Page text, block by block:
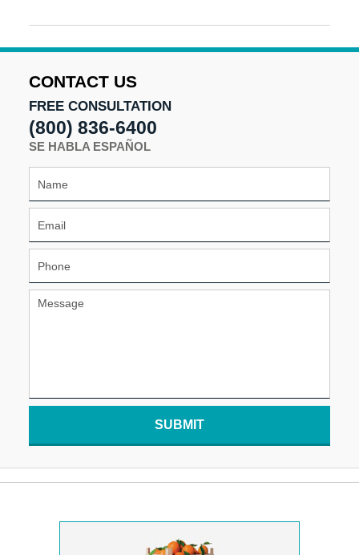
December
2025
am
CONTACT US
FREE CONSULTATION
(800) 836-6400
SE HABLA ESPAÑOL
SUBMIT